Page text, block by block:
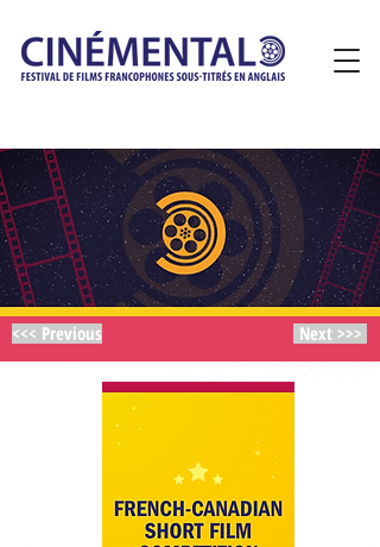
<<< Previous Next >>>